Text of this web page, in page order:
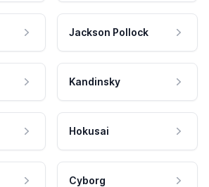
Jackson Pollock
Kandinsky
Hokusai
Cyborg